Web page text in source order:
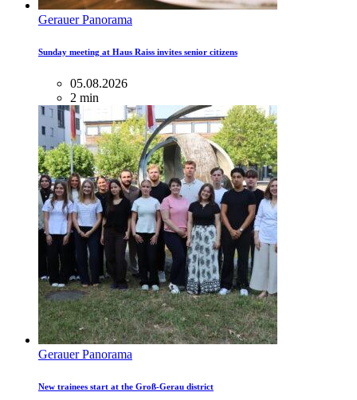
Gerauer Panorama
Sunday meeting at Haus Raiss invites senior citizens
05.08.2026
2 min
Gerauer Panorama
New trainees start at the Groß-Gerau district